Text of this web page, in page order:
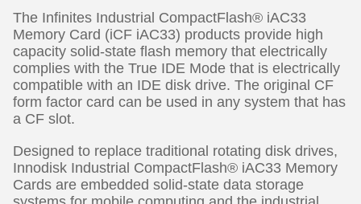
The Infinites Industrial CompactFlash® iAC33
Memory Card (iCF iAC33) products provide high
capacity solid-state flash memory that electrically
complies with the True IDE Mode that is electrically
compatible with an IDE disk drive. The original CF
form factor card can be used in any system that has
a CF slot.
Designed to replace traditional rotating disk drives,
Innodisk Industrial CompactFlash® iAC33 Memory
Cards are embedded solid-state data storage